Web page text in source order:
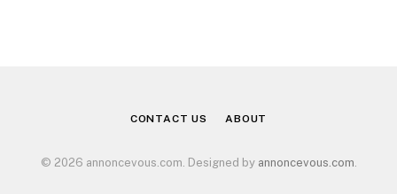
CONTACT US ABOUT
© 2026 annoncevous.com. Designed by annoncevous.com